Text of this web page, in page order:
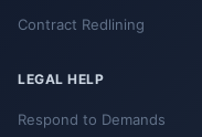
Contract Redlining
LEGAL HELP
Respond to Demands